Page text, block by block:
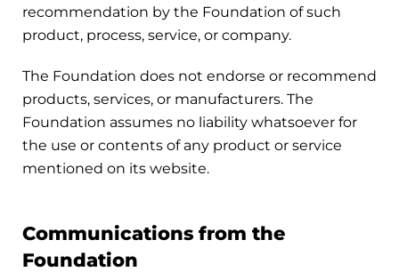
recommendation by the Foundation of such
product, process, service, or company.
The Foundation does not endorse or recommend
products, services, or manufacturers. The
Foundation assumes no liability whatsoever for
the use or contents of any product or service
mentioned on its website.
Communications from the
Foundation